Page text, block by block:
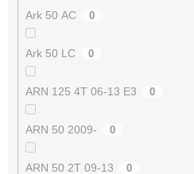
Ark 50 AC 0
Ark 50 LC 0
ARN 125 4T 06-13 E3 0
ARN 50 2009- 0
ARN 50 2T 09-13 0